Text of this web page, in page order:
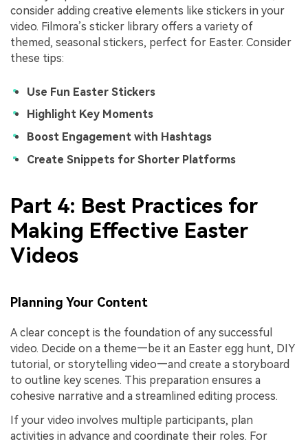
consider adding creative elements like stickers in your
video. Filmora’s sticker library offers a variety of
themed, seasonal stickers, perfect for Easter. Consider
these tips:
Use Fun Easter Stickers
Highlight Key Moments
Boost Engagement with Hashtags
Create Snippets for Shorter Platforms
Part 4: Best Practices for
Making Effective Easter
Videos
Planning Your Content
A clear concept is the foundation of any successful
video. Decide on a theme—be it an Easter egg hunt, DIY
tutorial, or storytelling video—and create a storyboard
to outline key scenes. This preparation ensures a
cohesive narrative and a streamlined editing process.
If your video involves multiple participants, plan
activities in advance and coordinate their roles. For